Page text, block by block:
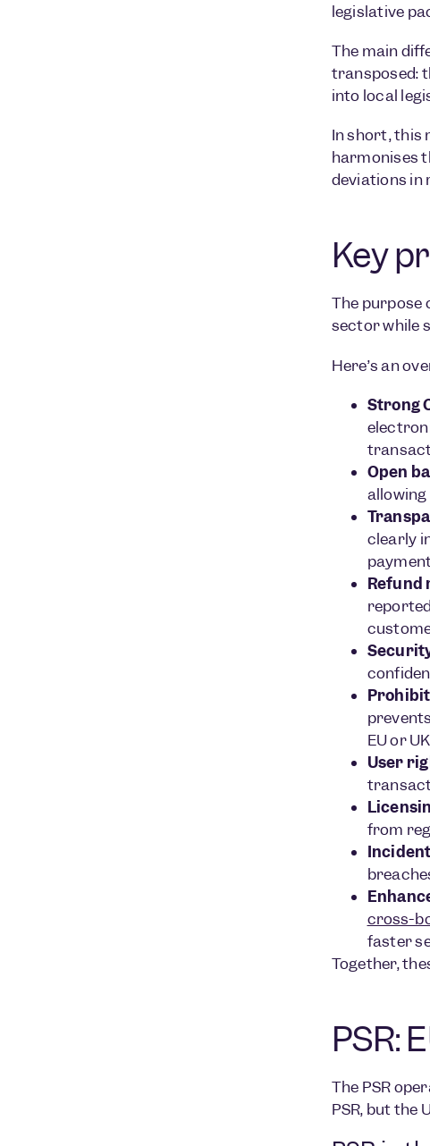
legislative
The main
transposed:
into local
In short, this
harmonises
deviations in
Key
The purpose
sector while
Here’s an
Strong
Open
clearly
Refund
EU or
User
from
cross-
faster
Together,
PSR:
The PSR
PSR, but the